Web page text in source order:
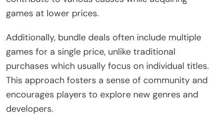
games at lower prices.
Additionally, bundle deals often include multiple
games for a single price, unlike traditional
purchases which usually focus on individual titles.
This approach fosters a sense of community and
encourages players to explore new genres and
developers.